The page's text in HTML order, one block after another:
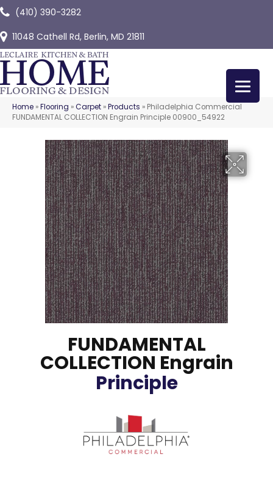
(410) 390-3282
11048 Cathell Rd, Berlin, MD 21811
Home »Flooring »Carpet »Products » Philadelphia Commercial
FUNDAMENTAL COLLECTION Engrain Principle 00900_54922
FUNDAMENTAL
COLLECTION Engrain
Principle